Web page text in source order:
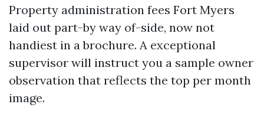
Property administration fees Fort Myers
laid out part-by way of-side, now not
handiest in a brochure. A exceptional
supervisor will instruct you a sample owner
observation that reflects the top per month
image.